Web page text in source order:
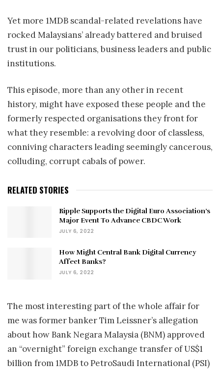
Yet more 1MDB scandal-related revelations have
rocked Malaysians’ already battered and bruised
trust in our politicians, business leaders and public
institutions.
This episode, more than any other in recent
history, might have exposed these people and the
formerly respected organisations they front for
what they resemble: a revolving door of classless,
conniving characters leading seemingly cancerous,
colluding, corrupt cabals of power.
RELATED STORIES
Ripple Supports the Digital Euro Association’s
Major Event To Advance CBDC Work
JULY 6, 2022
How Might Central Bank Digital Currency
Affect Banks?
JULY 6, 2022
The most interesting part of the whole affair for
me was former banker Tim Leissner’s allegation
about how Bank Negara Malaysia (BNM) approved
an “overnight” foreign exchange transfer of US$1
billion from 1MDB to PetroSaudi International (PSI)